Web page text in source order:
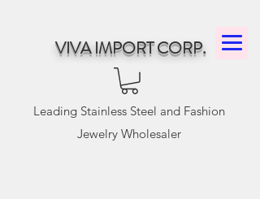
VIVA IMPORT CORP.
Leading Stainless Steel and Fashion
Jewelry Wholesaler